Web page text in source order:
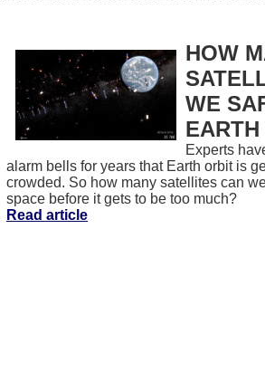
HOW
WE
Experts
alarm bells for years that Earth orbit is
crowded. So how many satellites can
space before it gets to be too much?
Read article